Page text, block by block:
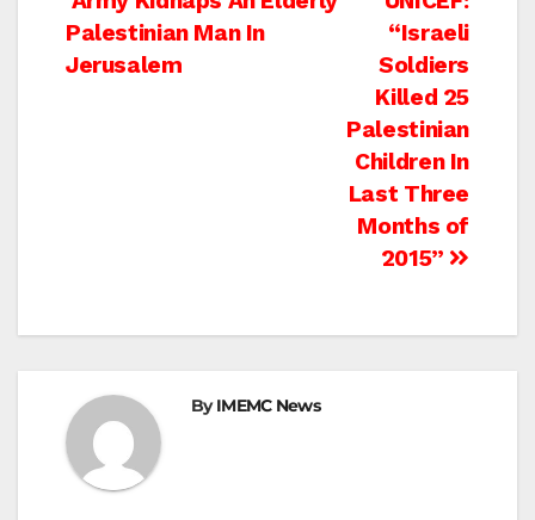
Post
navigation
“Israeli
Soldiers
Killed 25
Palestinian
Children In
Last Three
Months of
2015”
Palestinian Man In
Jerusalem
ByIMEMC News